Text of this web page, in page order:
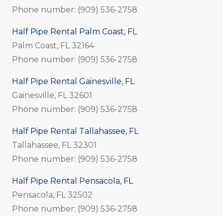
Phone number: (909) 536-2758
Half Pipe Rental Palm Coast, FL
Palm Coast, FL 32164
Phone number: (909) 536-2758
Half Pipe Rental Gainesville, FL
Gainesville, FL 32601
Phone number: (909) 536-2758
Half Pipe Rental Tallahassee, FL
Tallahassee, FL 32301
Phone number: (909) 536-2758
Half Pipe Rental Pensacola, FL
Pensacola, FL 32502
Phone number: (909) 536-2758